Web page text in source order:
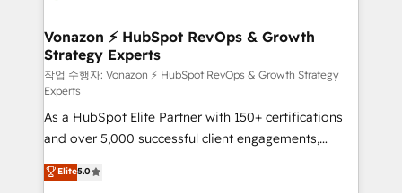
➤ L’intégration de CRM et de méthodologie RevOps
pour aligner les équipes marketing, commerciales et
support client (data migration, synchronisation API,
audit et maintenance) ➤ La création de sites internet
de conversion qui transforment les visiteurs en
opportunités d'affaires ➤ La mise en place de
stratégies d'acquisition marketing (SEO, SEA,
inbound, automatisation marketing, ABM, IA,
Vonazon ⚡ HubSpot RevOps & Growth
Strategy Experts
작업 수행자: Vonazon ⚡ HubSpot RevOps & Growth Strategy
Experts
As a HubSpot Elite Partner with 150+ certifications
and over 5,000 successful client engagements,
Vonazon turns marketing complexity into
measurable, scalable growth. From onboarding to
Elite5.0